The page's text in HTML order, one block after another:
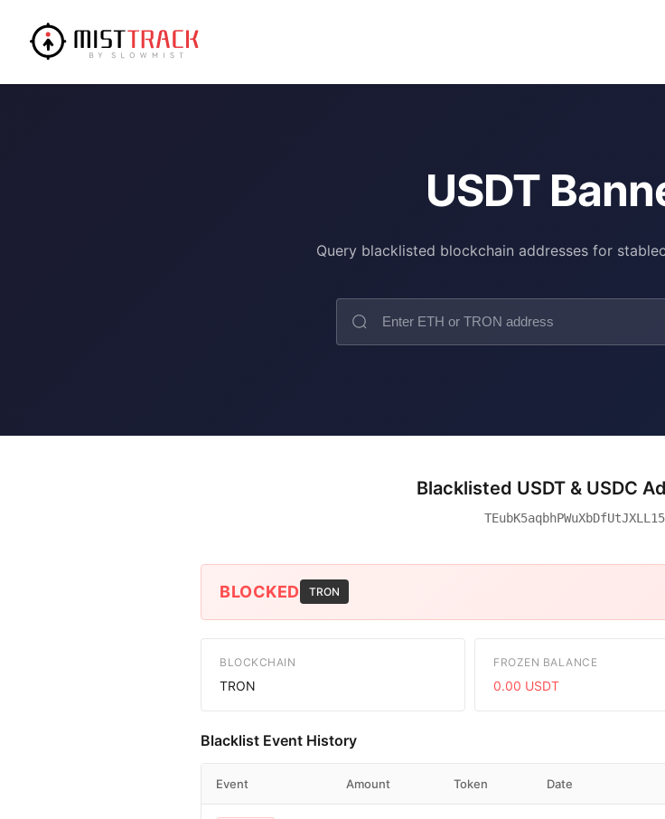
USDT
Query blacklisted blockchain addresses for
Blacklisted USDT & USDC
BLOCKED TRON
BLOCKCHAIN
TRON
FROZEN BALANCE
0.00 USDT
Blacklist Event History
Event Amount Token Date